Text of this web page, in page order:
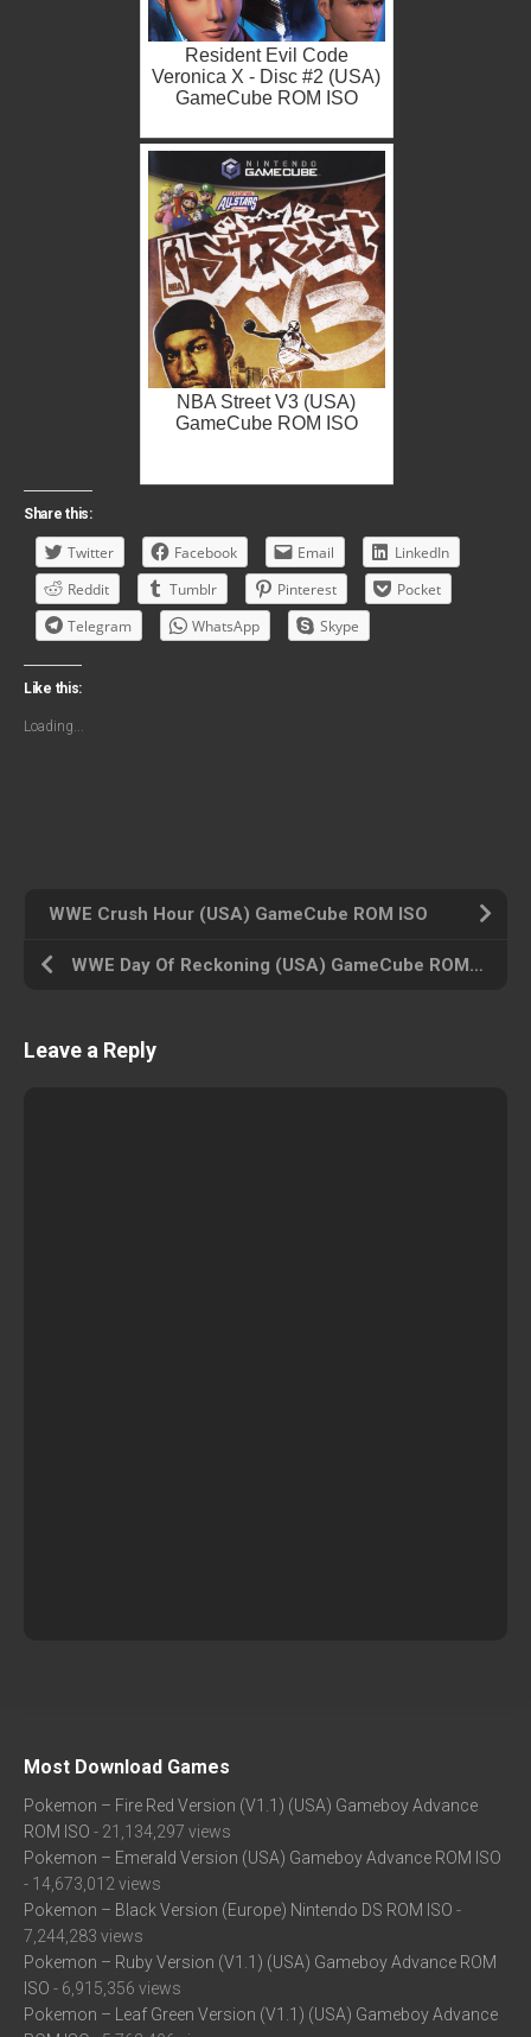
Resident Evil Code
Veronica X - Disc #2 (USA)
GameCube ROM ISO
NBA Street V3 (USA)
GameCube ROM ISO
Share this:
Twitter Facebook Email
LinkedIn
Reddit
Tumblr Pinterest
Pocket
Telegram
WhatsApp Skype
Like this:
Loading...
WWE Crush Hour (USA) GameCube ROM ISO
WWE Day Of Reckoning (USA) GameCube ROM ISO
Leave a Reply
Most Download Games
Pokemon – Fire Red Version (V1.1) (USA) Gameboy Advance
ROM ISO - 21,134,297 views
Pokemon – Emerald Version (USA) Gameboy Advance ROM ISO
- 14,673,012 views
Pokemon – Black Version (Europe) Nintendo DS ROM ISO -
7,244,283 views
Pokemon – Ruby Version (V1.1) (USA) Gameboy Advance ROM
ISO - 6,915,356 views
Pokemon – Leaf Green Version (V1.1) (USA) Gameboy Advance